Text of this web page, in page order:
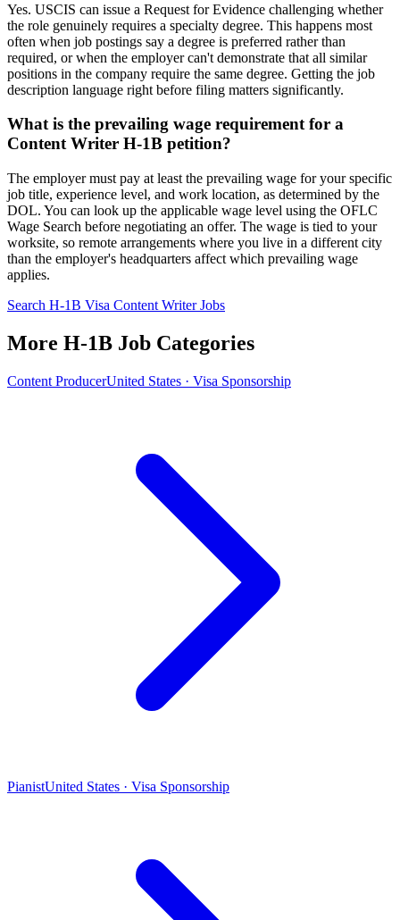
Yes. USCIS can issue a Request for Evidence challenging whether
the role genuinely requires a specialty degree. This happens most
often when job postings say a degree is preferred rather than
required, or when the employer can't demonstrate that all similar
positions in the company require the same degree. Getting the job
description language right before filing matters significantly.
What is the prevailing wage requirement for a
Content Writer H-1B petition?
The employer must pay at least the prevailing wage for your specific
job title, experience level, and work location, as determined by the
DOL. You can look up the applicable wage level using the OFLC
Wage Search before negotiating an offer. The wage is tied to your
worksite, so remote arrangements where you live in a different city
than the employer's headquarters affect which prevailing wage
applies.
Search H-1B Visa Content Writer Jobs
More H-1B Job Categories
Content ProducerUnited States · Visa Sponsorship
PianistUnited States · Visa Sponsorship